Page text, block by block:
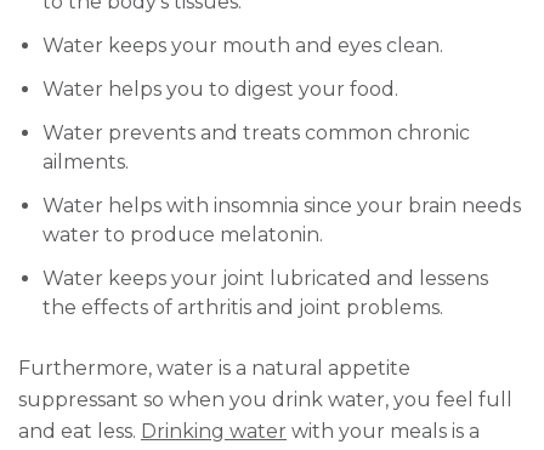
Water keeps your mouth and eyes clean.
Water helps you to digest your food.
Water prevents and treats common chronic
ailments.
Water helps with insomnia since your brain needs
water to produce melatonin.
Water keeps your joint lubricated and lessens
the effects of arthritis and joint problems.
Furthermore, water is a natural appetite
suppressant so when you drink water, you feel full
and eat less. Drinking water with your meals is a